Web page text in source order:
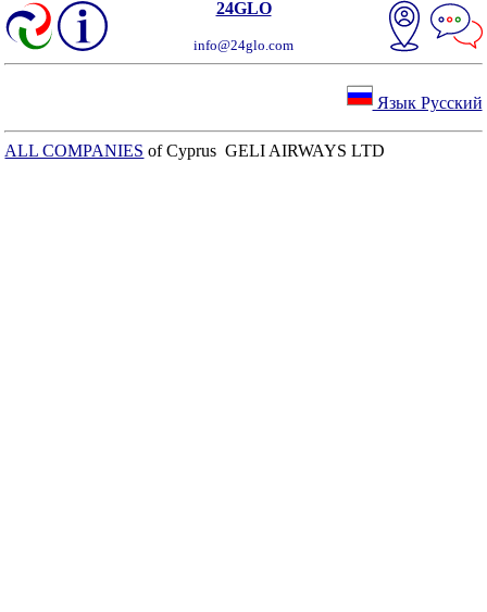
24GLO
info@24glo.com
Язык Русский
ALL COMPANIES of Cyprus GELI AIRWAYS LTD